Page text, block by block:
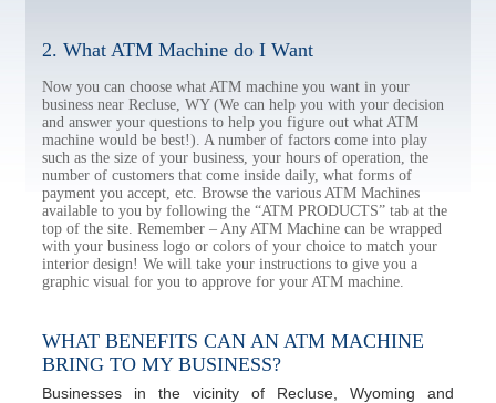
2. What ATM Machine do I Want
Now you can choose what ATM machine you want in your
business near Recluse, WY (We can help you with your decision
and answer your questions to help you figure out what ATM
machine would be best!). A number of factors come into play
such as the size of your business, your hours of operation, the
number of customers that come inside daily, what forms of
payment you accept, etc. Browse the various ATM Machines
available to you by following the “ATM PRODUCTS” tab at the
top of the site. Remember – Any ATM Machine can be wrapped
with your business logo or colors of your choice to match your
interior design! We will take your instructions to give you a
graphic visual for you to approve for your ATM machine.
WHAT BENEFITS CAN AN ATM MACHINE
BRING TO MY BUSINESS?
Businesses in the vicinity of Recluse, Wyoming and